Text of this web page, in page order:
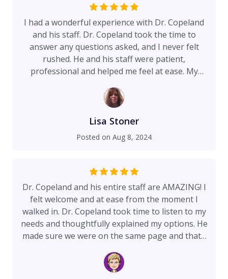
I had a wonderful experience with Dr. Copeland
and his staff. Dr. Copeland took the time to
answer any questions asked, and I never felt
rushed. He and his staff were patient,
professional and helped me feel at ease. My
in my nose reduced. Within a couple of weeks I
could breathe easily and now have no sinus
headaches at all (I used to have two or three a
week). I am thrilled with the results!
Lisa Stoner
Posted on Aug 8, 2024
Dr. Copeland and his entire staff are AMAZING! I
felt welcome and at ease from the moment I
walked in. Dr. Copeland took time to listen to my
needs and thoughtfully explained my options. He
made sure we were on the same page and that I
complete the procedure. I couldn't be more
happy with the results and with my experience at